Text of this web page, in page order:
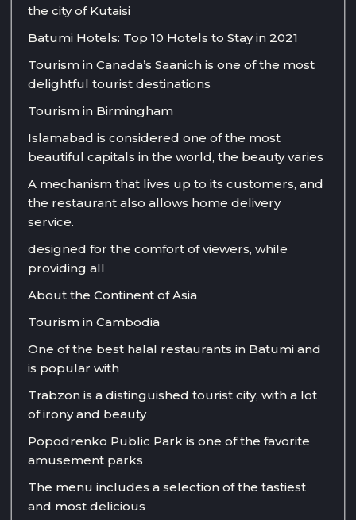
the city of Kutaisi
Batumi Hotels: Top 10 Hotels to Stay in 2021
Tourism in Canada’s Saanich is one of the most
delightful tourist destinations
Tourism in Birmingham
Islamabad is considered one of the most
beautiful capitals in the world, the beauty varies
A mechanism that lives up to its customers, and
the restaurant also allows home delivery
service.
designed for the comfort of viewers, while
providing all
About the Continent of Asia
Tourism in Cambodia
One of the best halal restaurants in Batumi and
is popular with
Trabzon is a distinguished tourist city, with a lot
of irony and beauty
Popodrenko Public Park is one of the favorite
amusement parks
The menu includes a selection of the tastiest
and most delicious